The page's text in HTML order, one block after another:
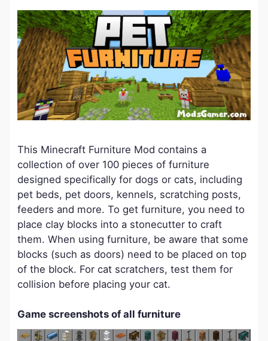
This Minecraft Furniture Mod contains a
collection of over 100 pieces of furniture
designed specifically for dogs or cats, including
pet beds, pet doors, kennels, scratching posts,
feeders and more. To get furniture, you need to
place clay blocks into a stonecutter to craft
them. When using furniture, be aware that some
blocks (such as doors) need to be placed on top
of the block. For cat scratchers, test them for
collision before placing your cat.
Game screenshots of all furniture